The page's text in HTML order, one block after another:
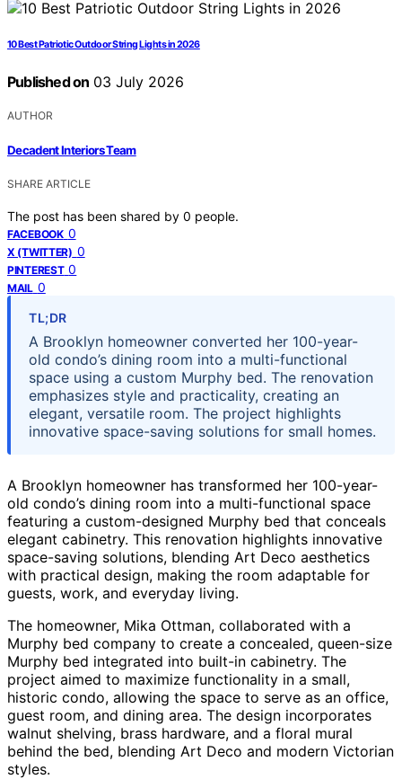
10 Best Patriotic Outdoor String Lights in 2026
Published on 03 July 2026
AUTHOR
Decadent Interiors Team
SHARE ARTICLE
The post has been shared by 0 people.
FACEBOOK 0
X (TWITTER) 0
PINTEREST 0
MAIL 0
TL;DR
A Brooklyn homeowner converted her 100-year-
old condo’s dining room into a multi-functional
space using a custom Murphy bed. The renovation
emphasizes style and practicality, creating an
elegant, versatile room. The project highlights
innovative space-saving solutions for small homes.
A Brooklyn homeowner has transformed her 100-year-
old condo’s dining room into a multi-functional space
featuring a custom-designed Murphy bed that conceals
elegant cabinetry. This renovation highlights innovative
space-saving solutions, blending Art Deco aesthetics
with practical design, making the room adaptable for
guests, work, and everyday living.
The homeowner, Mika Ottman, collaborated with a
Murphy bed company to create a concealed, queen-size
Murphy bed integrated into built-in cabinetry. The
project aimed to maximize functionality in a small,
historic condo, allowing the space to serve as an office,
guest room, and dining area. The design incorporates
walnut shelving, brass hardware, and a floral mural
behind the bed, blending Art Deco and modern Victorian
styles.